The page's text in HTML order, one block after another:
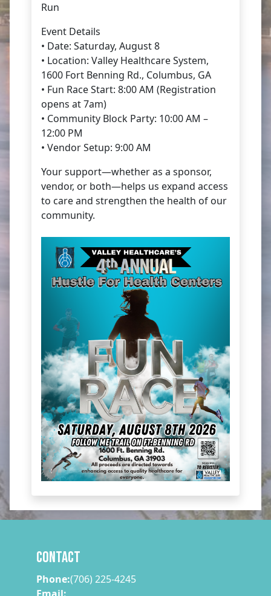
Run
Event Details
• Date: Saturday, August 8
• Location: Valley Healthcare System,
1600 Fort Benning Rd., Columbus, GA
• Fun Race Start: 8:00 AM (Registration
opens at 7am)
• Community Block Party: 10:00 AM –
12:00 PM
• Vendor Setup: 9:00 AM
Your support—whether as a sponsor,
vendor, or both—helps us expand access
to care and strengthen the health of our
community.
Contact
Phone:(706) 225-4245